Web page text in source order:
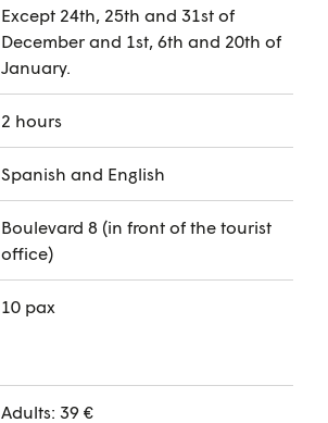
Except 24th, 25th and 31st of
December and 1st, 6th and 20th of
January.
2 hours
Spanish and English
Boulevard 8 (in front of the tourist
office)
10 pax
Adults: 39 €